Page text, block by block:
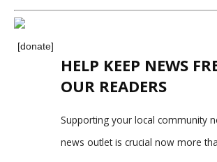
[donate]
HELP KEEP NEWS
OUR READERS
Supporting your local community
news outlet is crucial now more